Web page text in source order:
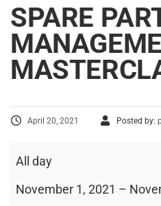
SPARE
April 20, 2021 Posted by:
All day
November 1, 2021 –